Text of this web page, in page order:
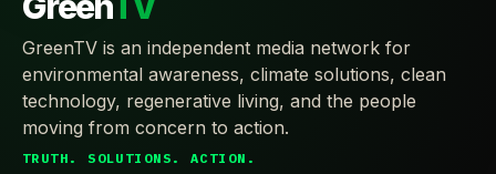
GreenTV is an independent media network for
environmental awareness, climate solutions, clean
technology, regenerative living, and the people
moving from concern to action.
TRUTH. SOLUTIONS. ACTION.